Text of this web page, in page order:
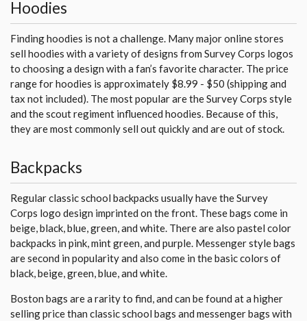
Hoodies
Finding hoodies is not a challenge. Many major online stores
sell hoodies with a variety of designs from Survey Corps logos
to choosing a design with a fan’s favorite character. The price
range for hoodies is approximately $8.99 - $50 (shipping and
tax not included). The most popular are the Survey Corps style
and the scout regiment influenced hoodies. Because of this,
they are most commonly sell out quickly and are out of stock.
Backpacks
Regular classic school backpacks usually have the Survey
Corps logo design imprinted on the front. These bags come in
beige, black, blue, green, and white. There are also pastel color
backpacks in pink, mint green, and purple. Messenger style bags
are second in popularity and also come in the basic colors of
black, beige, green, blue, and white.
Boston bags are a rarity to find, and can be found at a higher
selling price than classic school bags and messenger bags with